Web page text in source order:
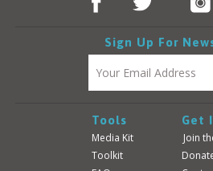
Sign Up For
Tools
Media Kit
Toolkit
Get
Join